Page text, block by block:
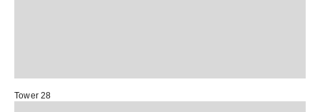
Tower 28